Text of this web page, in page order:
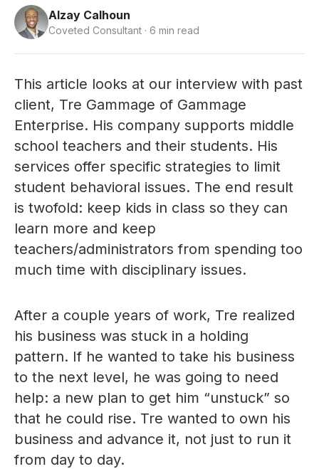
Alzay Calhoun
Coveted Consultant · 6 min read
This article looks at our interview with past
client, Tre Gammage of Gammage
Enterprise. His company supports middle
school teachers and their students. His
services offer specific strategies to limit
student behavioral issues. The end result
is twofold: keep kids in class so they can
learn more and keep
teachers/administrators from spending too
much time with disciplinary issues.
After a couple years of work, Tre realized
his business was stuck in a holding
pattern. If he wanted to take his business
to the next level, he was going to need
help: a new plan to get him “unstuck” so
that he could rise. Tre wanted to own his
business and advance it, not just to run it
from day to day.